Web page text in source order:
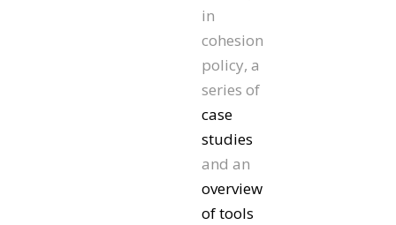
in
cohesion
policy, a
series of
case
studies
and an
overview
of tools